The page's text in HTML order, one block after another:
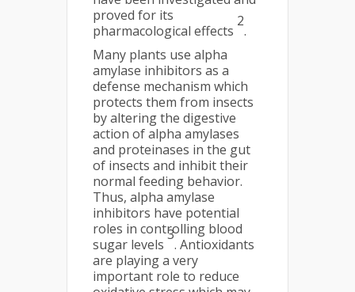
proved for its
pharmacological effects
2
.
Many plants use alpha
amylase inhibitors as a
defense mechanism which
protects them from insects
by altering the digestive
action of alpha amylases
and proteinases in the gut
of insects and inhibit their
normal feeding behavior.
Thus, alpha amylase
inhibitors have potential
roles in controlling blood
sugar levels
3
. Antioxidants
are playing a very
important role to reduce